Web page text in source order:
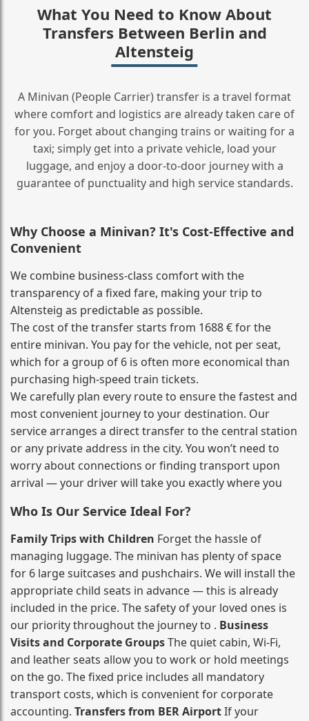
What You Need to Know About
Transfers Between Berlin and
Altensteig
A Minivan (People Carrier) transfer is a travel format
where comfort and logistics are already taken care of
for you. Forget about changing trains or waiting for a
taxi; simply get into a private vehicle, load your
luggage, and enjoy a door‑to‑door journey with a
guarantee of punctuality and high service standards.
Why Choose a Minivan? It's Cost‑Effective and
Convenient
We combine business‑class comfort with the
transparency of a fixed fare, making your trip to
Altensteig as predictable as possible.
The cost of the transfer starts from 1688 € for the
entire minivan. You pay for the vehicle, not per seat,
which for a group of 6 is often more economical than
purchasing high‑speed train tickets.
We carefully plan every route to ensure the fastest and
most convenient journey to your destination. Our
service arranges a direct transfer to the central station
or any private address in the city. You won’t need to
worry about connections or finding transport upon
arrival — your driver will take you exactly where you
Who Is Our Service Ideal For?
Family Trips with Children Forget the hassle of
managing luggage. The minivan has plenty of space
for 6 large suitcases and pushchairs. We will install the
appropriate child seats in advance — this is already
included in the price. The safety of your loved ones is
our priority throughout the journey to . Business
Visits and Corporate GroupsThe quiet cabin, Wi‑Fi,
and leather seats allow you to work or hold meetings
on the go. The fixed price includes all mandatory
transport costs, which is convenient for corporate
accounting. Transfers from BER AirportIf your